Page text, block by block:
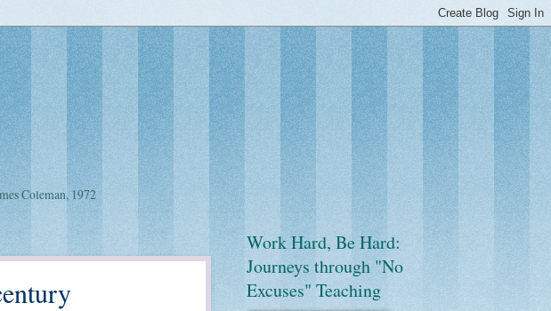
Coleman, 1972
Work Hard, Be Hard:
Journeys through "No
Excuses" Teaching